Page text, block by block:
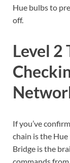
Hue bulbs to
off.
Level 2
If you’ve
chain is the
Bridge is the